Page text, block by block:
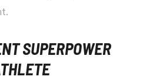
SUPERPOWER